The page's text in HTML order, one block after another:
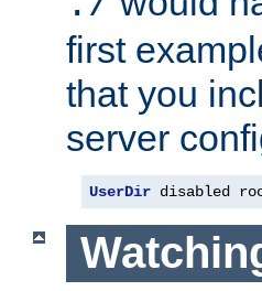
first
that you
server
UserDir disabled